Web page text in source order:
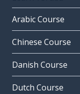
Arabic Course
Chinese Course
Danish Course
Dutch Course